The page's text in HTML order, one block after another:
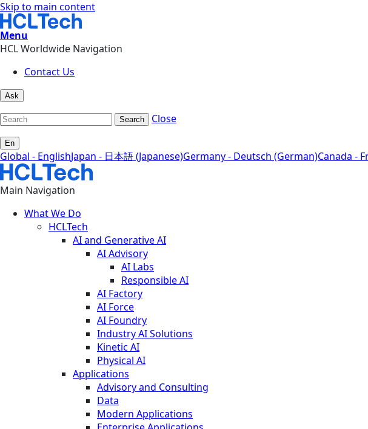
Skip to main content
Menu
HCL Worldwide Navigation
Contact Us
Ask
Search Close
En
Global - EnglishJapan - 日本語 (Japanese)Germany - Deutsch (German)Canada -
Main Navigation
What We Do
HCLTech
AI and Generative AI
AI Advisory
AI Labs
Responsible AI
AI Factory
AI Force
AI Foundry
Industry AI Solutions
Kinetic AI
Physical AI
Applications
Advisory and Consulting
Data
Modern Applications